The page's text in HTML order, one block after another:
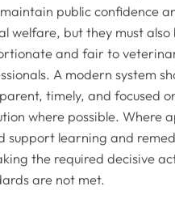
public confidence
welfare, but they must also
and fair to
A modern system
timely, and focused
where possible. Where
support learning and
the required decisive
are not met.